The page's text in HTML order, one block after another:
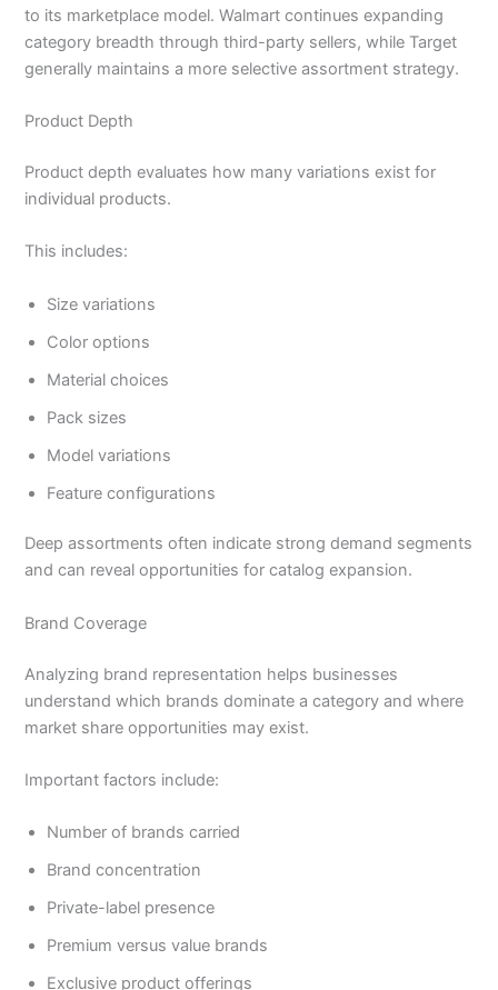
to its marketplace model. Walmart continues expanding
category breadth through third-party sellers, while Target
generally maintains a more selective assortment strategy.
Product Depth
Product depth evaluates how many variations exist for
individual products.
This includes:
Size variations
Color options
Material choices
Pack sizes
Model variations
Feature configurations
Deep assortments often indicate strong demand segments
and can reveal opportunities for catalog expansion.
Brand Coverage
Analyzing brand representation helps businesses
understand which brands dominate a category and where
market share opportunities may exist.
Important factors include:
Number of brands carried
Brand concentration
Private-label presence
Premium versus value brands
Exclusive product offerings